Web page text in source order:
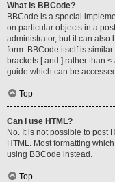
What is BBCode?
BBCode is a special
on particular objects in a
administrator, but it can also
form. BBCode itself is
brackets [ and ] rather than
guide which can be
Top
Can I use HTML?
No. It is not possible to post
HTML. Most formatting
using BBCode instead.
Top